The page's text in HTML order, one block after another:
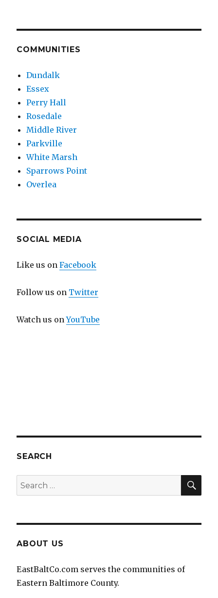
COMMUNITIES
Dundalk
Essex
Perry Hall
Rosedale
Middle River
Parkville
White Marsh
Sparrows Point
Overlea
SOCIAL MEDIA
Like us onFacebook
Follow us on Twitter
Watch us onYouTube
SEARCH
Search
for:
ABOUT US
EastBaltCo.com serves the communities of
Eastern Baltimore County.